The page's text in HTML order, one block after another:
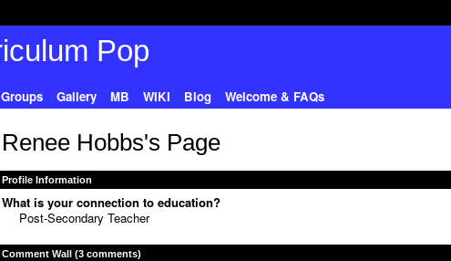
Groups Gallery MB WIKI Blog Welcome & FAQs
Renee Hobbs's Page
Profile Information
What is your connection to education?
Post-Secondary Teacher
Comment Wall (3 comments)